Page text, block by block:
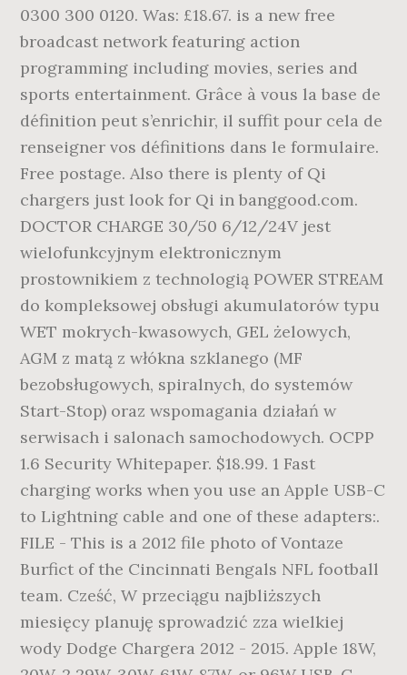
0300 300 0120. Was: £18.67. is a new free
broadcast network featuring action
programming including movies, series and
sports entertainment. Grâce à vous la base de
définition peut s’enrichir, il suffit pour cela de
renseigner vos définitions dans le formulaire.
Free postage. Also there is plenty of Qi
chargers just look for Qi in banggood.com.
DOCTOR CHARGE 30/50 6/12/24V jest
wielofunkcyjnym elektronicznym
prostownikiem z technologią POWER STREAM
do kompleksowej obsługi akumulatorów typu
WET mokrych-kwasowych, GEL żelowych,
AGM z matą z włókna szklanego (MF
bezobsługowych, spiralnych, do systemów
Start-Stop) oraz wspomagania działań w
serwisach i salonach samochodowych. OCPP
1.6 Security Whitepaper. $18.99. 1 Fast
charging works when you use an Apple USB-C
to Lightning cable and one of these adapters:.
FILE - This is a 2012 file photo of Vontaze
Burfict of the Cincinnati Bengals NFL football
team. Cześć, W przeciągu najbliższych
miesięcy planuję sprowadzić zza wielkiej
wody Dodge Chargera 2012 - 2015. Apple 18W,